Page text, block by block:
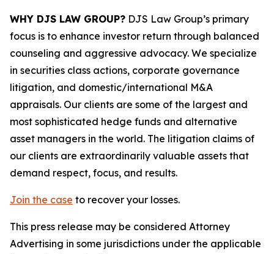
WHY DJS LAW GROUP? DJS Law Group’s primary
focus is to enhance investor return through balanced
counseling and aggressive advocacy. We specialize
in securities class actions, corporate governance
litigation, and domestic/international M&A
appraisals. Our clients are some of the largest and
most sophisticated hedge funds and alternative
asset managers in the world. The litigation claims of
our clients are extraordinarily valuable assets that
demand respect, focus, and results.
Join the case to recover your losses.
This press release may be considered Attorney
Advertising in some jurisdictions under the applicable